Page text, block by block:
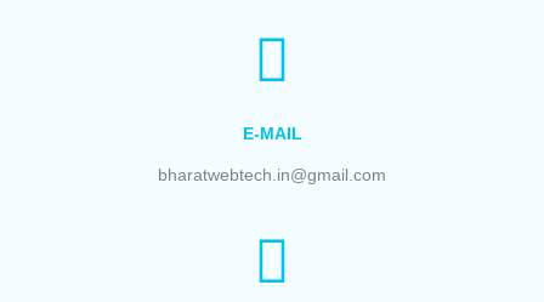
E-MAIL
bharatwebtech.in@gmail.com